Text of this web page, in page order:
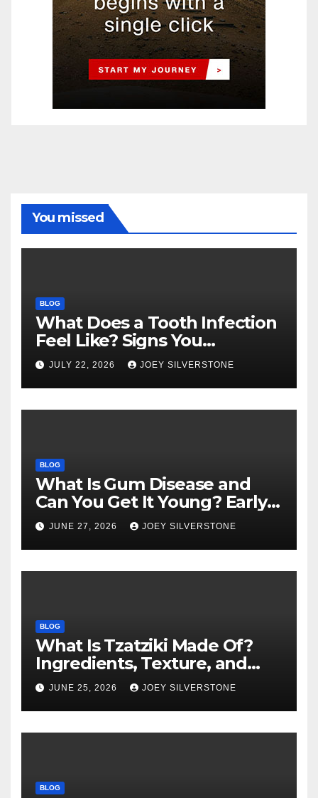
You missed
BLOG
What Does a Tooth Infection
Feel Like? Signs You
Shouldn’t Ignore
JULY 22, 2026 JOEY SILVERSTONE
BLOG
What Is Gum Disease and
Can You Get It Young? Early
Warning Signs to Know
JUNE 27, 2026 JOEY SILVERSTONE
BLOG
What Is Tzatziki Made Of?
Ingredients, Texture, and
Common Uses
JUNE 25, 2026 JOEY SILVERSTONE
BLOG